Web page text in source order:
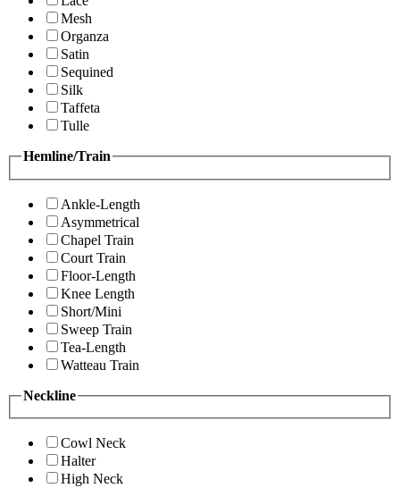
Mesh
Organza
Satin
Sequined
Silk
Taffeta
Tulle
Hemline/Train
Ankle-Length
Asymmetrical
Chapel Train
Court Train
Floor-Length
Knee Length
Short/Mini
Sweep Train
Tea-Length
Watteau Train
Neckline
Cowl Neck
Halter
High Neck